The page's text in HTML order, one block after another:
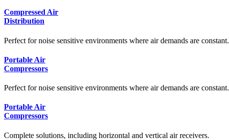
Compressed Air
Distribution
Perfect for noise sensitive environments where air demands are constant.
Portable Air
Compressors
Perfect for noise sensitive environments where air demands are constant.
Portable Air
Compressors
Complete solutions, including horizontal and vertical air receivers.